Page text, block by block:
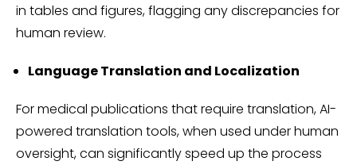
in tables and figures, flagging any discrepancies for
human review.
Language Translation and Localization
For medical publications that require translation, AI-
powered translation tools, when used under human
oversight, can significantly speed up the process